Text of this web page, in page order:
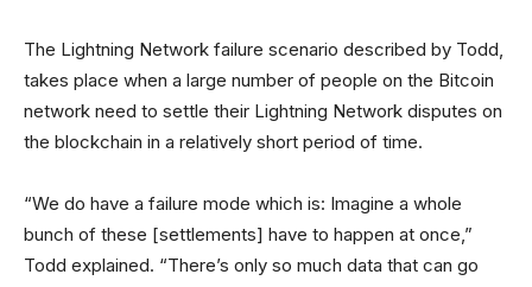
The Lightning Network failure scenario described by Todd,
takes place when a large number of people on the Bitcoin
network need to settle their Lightning Network disputes on
the blockchain in a relatively short period of time.
“We do have a failure mode which is: Imagine a whole
bunch of these [settlements] have to happen at once,”
Todd explained. “There’s only so much data that can go